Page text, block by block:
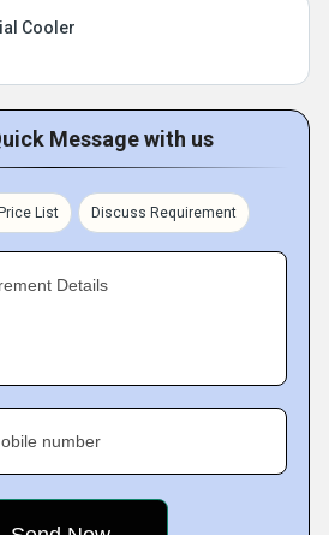
Cooler
Message with us
List Discuss Requirement
Details
number